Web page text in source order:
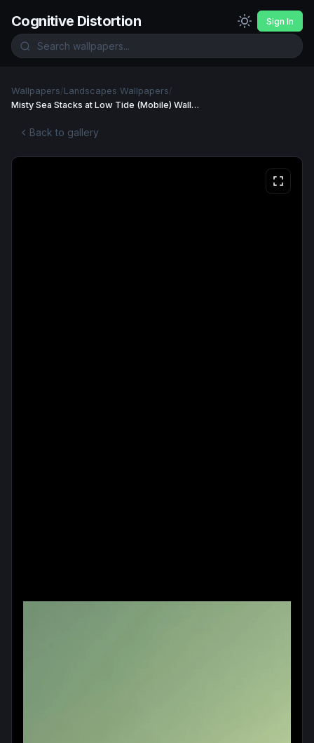
Cognitive Distortion Sign In
Wallpapers/Landscapes Wallpapers/
Misty Sea Stacks at Low Tide (Mobile) Wallpaper
Back to gallery